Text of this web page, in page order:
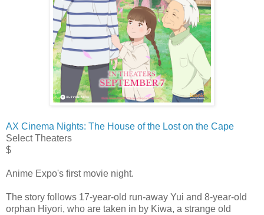
AX Cinema Nights: The House of the Lost on the Cape
Select Theaters
$
Anime Expo's first movie night.
The story follows 17-year-old run-away Yui and 8-year-old
orphan Hiyori, who are taken in by Kiwa, a strange old